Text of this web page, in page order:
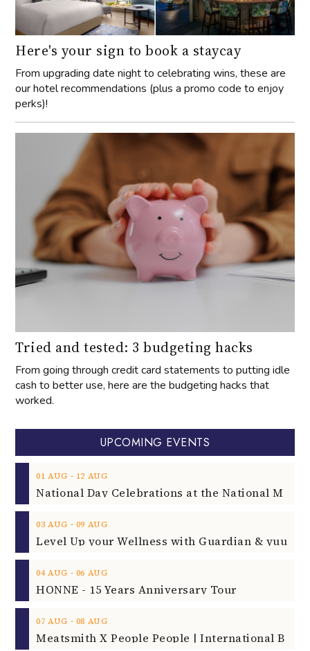
Here's your sign to book a staycay
From upgrading date night to celebrating wins, these are
our hotel recommendations (plus a promo code to enjoy
perks)!
Tried and tested: 3 budgeting hacks
From going through credit card statements to putting idle
cash to better use, here are the budgeting hacks that
worked.
UPCOMING EVENTS
01 AUG ‐ 12 AUG
03 AUG ‐ 09 AUG
04 AUG ‐ 06 AUG
HONNE - 15 Years Anniversary Tour
07 AUG ‐ 08 AUG